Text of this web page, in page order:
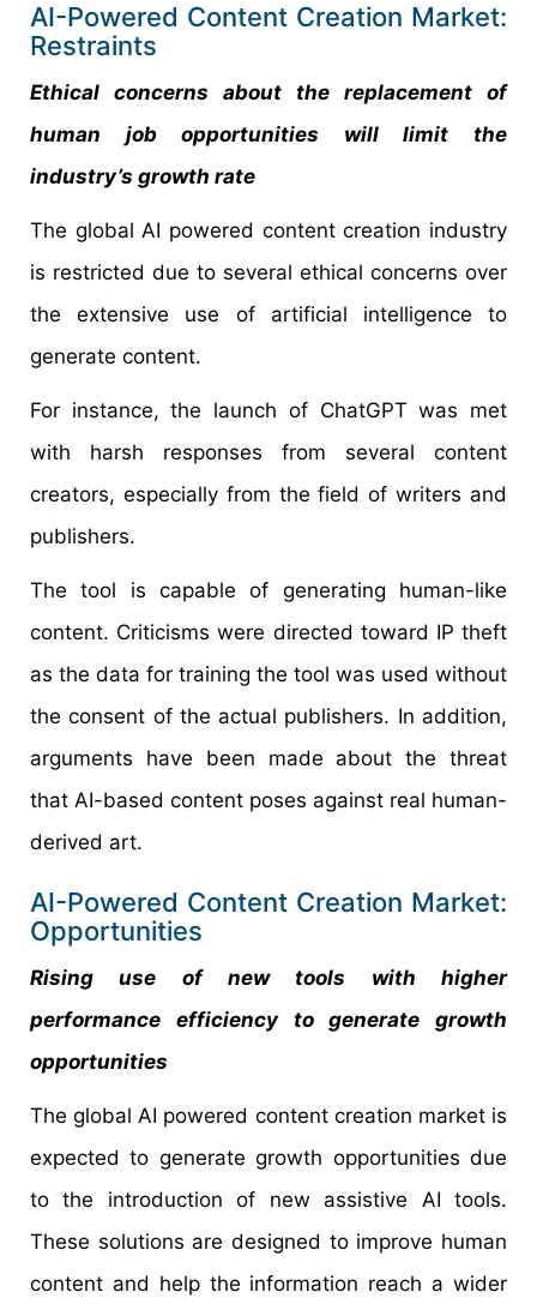
AI-Powered Content Creation Market:
Restraints
Ethical concerns about the replacement of
human job opportunities will limit the
industry’s growth rate
The global AI powered content creation industry
is restricted due to several ethical concerns over
the extensive use of artificial intelligence to
generate content.
For instance, the launch of ChatGPT was met
with harsh responses from several content
creators, especially from the field of writers and
publishers.
The tool is capable of generating human-like
content. Criticisms were directed toward IP theft
as the data for training the tool was used without
the consent of the actual publishers. In addition,
arguments have been made about the threat
that AI-based content poses against real human-
derived art.
AI-Powered Content Creation Market:
Opportunities
Rising use of new tools with higher
performance efficiency to generate growth
opportunities
The global AI powered content creation market is
expected to generate growth opportunities due
to the introduction of new assistive AI tools.
These solutions are designed to improve human
content and help the information reach a wider